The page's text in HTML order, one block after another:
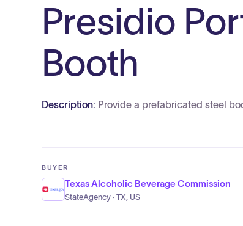
Presidio
Booth
Description: Provide a prefabricated steel
BUYER
Texas Alcoholic Beverage Commission
StateAgency · TX, US